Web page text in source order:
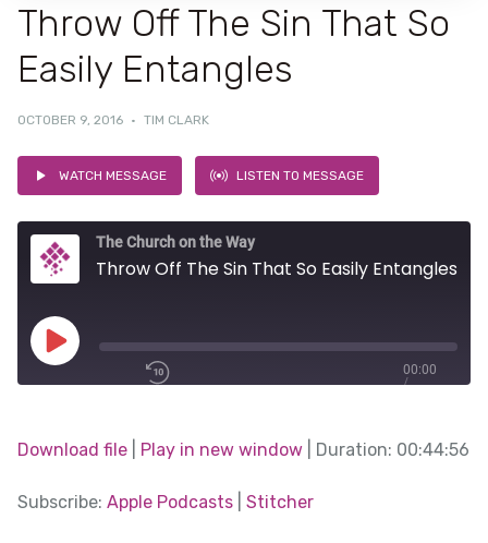
Throw Off The Sin That So
Easily Entangles
OCTOBER 9, 2016 · TIM CLARK
WATCH MESSAGE LISTEN TO MESSAGE
The Church on the Way
Throw Off The Sin That So Easily Entangles
Play
Episode
00:00
/
SHARE
Download file Play in new window Duration: 00:44:56
Subscribe: Apple Podcasts Stitcher